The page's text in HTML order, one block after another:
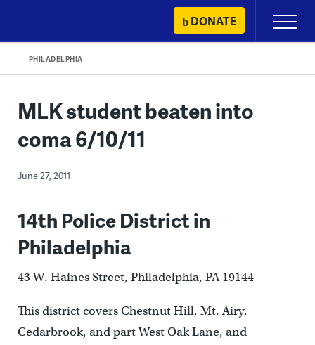
content
DONATE
Primary
Menu
PHILADELPHIA
MLK student beaten into
coma 6/10/11
June 27, 2011
14th Police District in
Philadelphia
43 W. Haines Street, Philadelphia, PA 19144
This district covers Chestnut Hill, Mt. Airy,
Cedarbrook, and part West Oak Lane, and